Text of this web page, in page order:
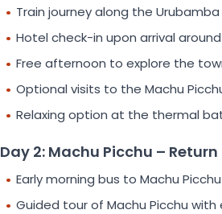
Train journey along the
Hotel check-in upon arrival around
Free afternoon to explore the
Optional visits to the Machu
Relaxing option at the thermal
Day 2: Machu Picchu –
Early morning bus to Machu
Guided tour of Machu Picchu